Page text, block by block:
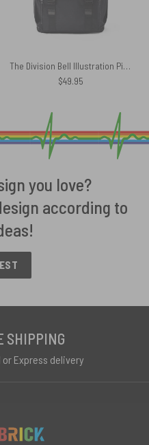
The Division Bell Illustration Pink Floyd Black Shoulder Backpack
$49.95
you love?
according to
SHIPPING
Express delivery